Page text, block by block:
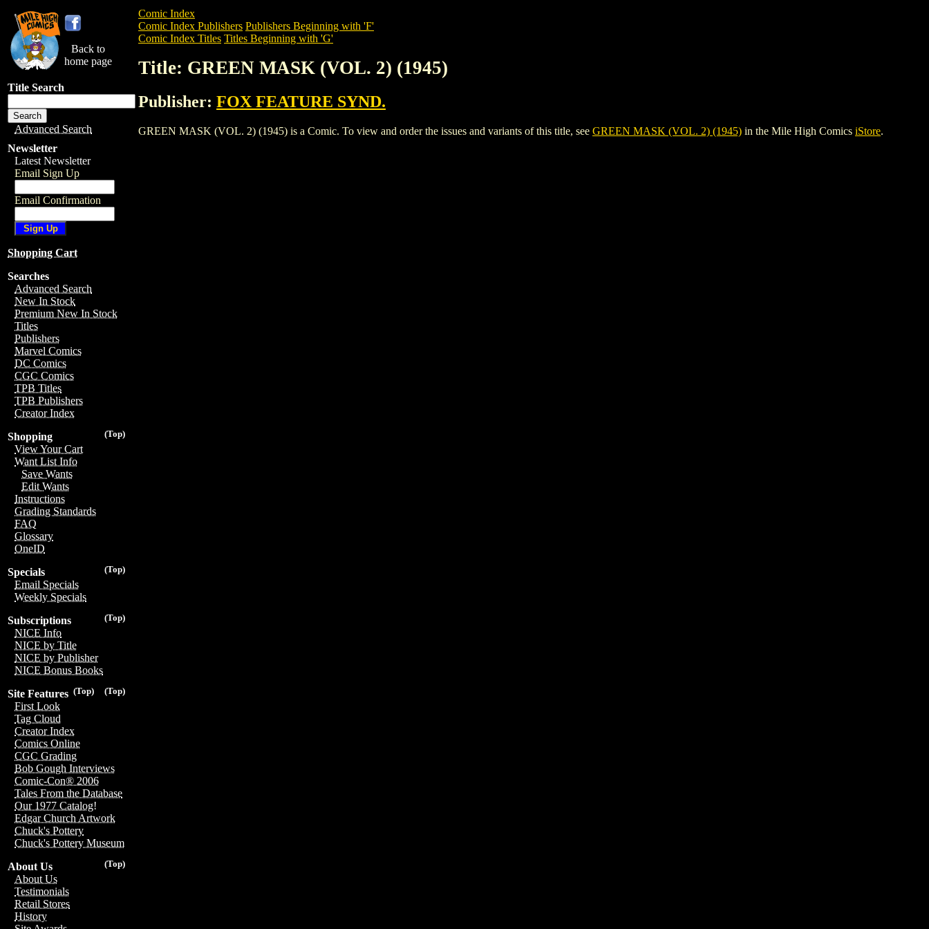
Back to
home page
Title Search
Advanced Search
Newsletter
Latest Newsletter
Email Sign Up
Email Confirmation
Shopping Cart
Searches
Advanced Search
New In Stock
Premium New In Stock
Titles
Publishers
Marvel Comics
DC Comics
CGC Comics
TPB Titles
TPB Publishers
Creator Index
(Top)
Shopping
View Your Cart
Want List Info
Save Wants
Edit Wants
Instructions
Grading Standards
FAQ
Glossary
OneID
(Top)
Specials
Email Specials
Weekly Specials
(Top)
Subscriptions
NICE Info
NICE by Title
NICE by Publisher
NICE Bonus Books
(Top)
(Top)
Site Features
First Look
Tag Cloud
Creator Index
Comics Online
CGC Grading
Bob Gough Interviews
Comic-Con® 2006
Tales From the Database
Our 1977 Catalog!
Edgar Church Artwork
Chuck's Pottery
Chuck's Pottery Museum
(Top)
About Us
About Us
Testimonials
Retail Stores
History
Comic Index
Comic Index Publishers Publishers Beginning with 'F'
Comic Index Titles Titles Beginning with 'G'
Title: GREEN MASK (VOL. 2) (1945)
Publisher: FOX FEATURE SYND.
GREEN MASK (VOL. 2) (1945) is a Comic. To view and order the issues and variants of this title, see GREEN MASK (VOL. 2) (1945) in the Mile High Comics iStore.